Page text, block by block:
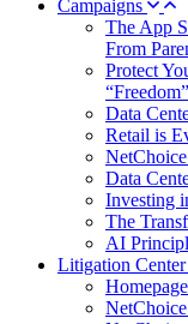
Campaigns
The App
From
Protect
Data
Retail is
Data
Investing
The
AI
Litigation Center
Homepage